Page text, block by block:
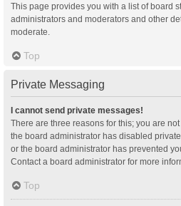
This page provides you with a list of board
administrators and moderators and other
moderate.
Top
Private Messaging
I cannot send private messages!
There are three reasons for this; you are
the board administrator has disabled
or the board administrator has prevented
Contact a board administrator for more
Top